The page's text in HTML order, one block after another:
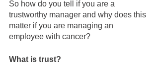
So how do you tell if you are a
trustworthy manager and why does this
matter if you are managing an
employee with cancer?
What is trust?